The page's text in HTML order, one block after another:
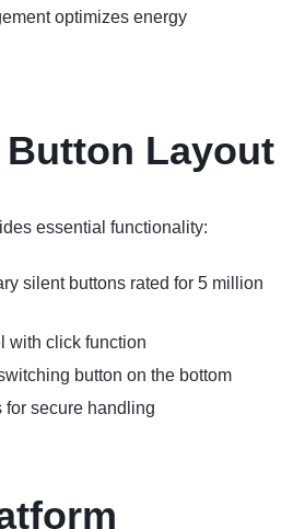
optimizes energy
Layout
essential functionality:
silent buttons rated for 5 million
with click function
button on the bottom
for secure handling